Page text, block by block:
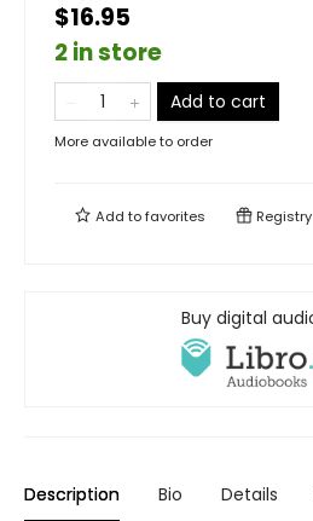
$16.95
2 in store
Add to cart
More available to order
Add tofavorites Registry
Buy digital
Description Bio Details